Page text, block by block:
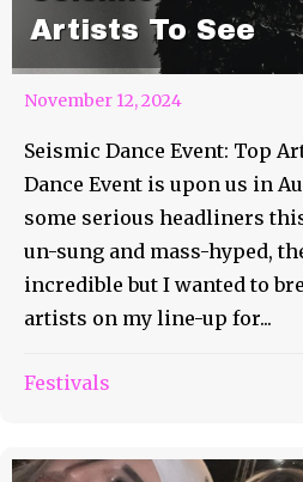
Artists To See
November 12, 2024
Seismic Dance Event: Top
Dance Event is upon us in
some serious headliners
un-sung and mass-hyped,
incredible but I wanted to
artists on my line-up for...
Festivals